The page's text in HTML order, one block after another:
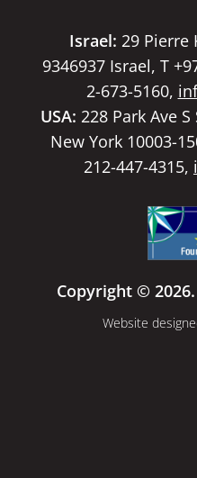
Israel: 29 Pierre
9346937 Israel, T
2-673-5160,
USA: 228 Park Ave
New York 10003-
212-447-4315,
Copyright ©
Website